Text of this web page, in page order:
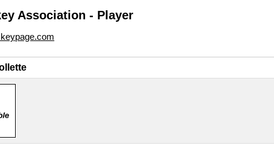
Association - Player